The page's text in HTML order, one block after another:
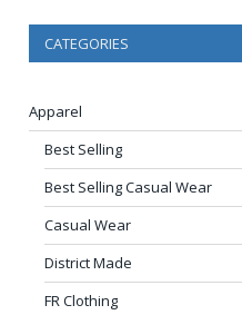
CATEGORIES
Apparel
Best Selling
Best Selling Casual Wear
Casual Wear
District Made
FR Clothing